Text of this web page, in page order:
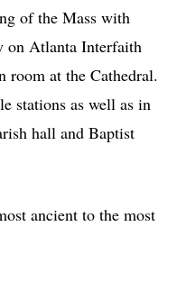
of the Mass with
on Atlanta Interfaith
room at the Cathedral.
stations as well as in
hall and Baptist
ancient to the most